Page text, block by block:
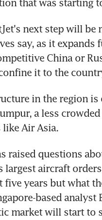
that was starting
next step will
say, as it
China or
it to the
in the region is
a less
like Air Asia.
raised questions
largest aircraft
five years but what
based analyst
market will start to